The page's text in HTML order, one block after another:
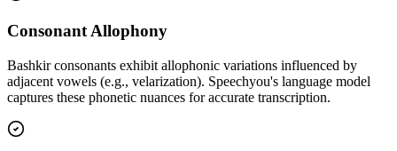
Consonant Allophony
Bashkir consonants exhibit allophonic variations influenced by
adjacent vowels (e.g., velarization). Speechyou's language model
captures these phonetic nuances for accurate transcription.